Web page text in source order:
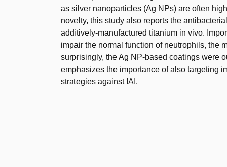
as silver nanoparticles (Ag NPs) are often
novelty, this study also reports the
additively-manufactured titanium in vivo.
impair the normal function of neutrophils, the
surprisingly, the Ag NP-based coatings were
emphasizes the importance of also targeting
strategies against IAI.